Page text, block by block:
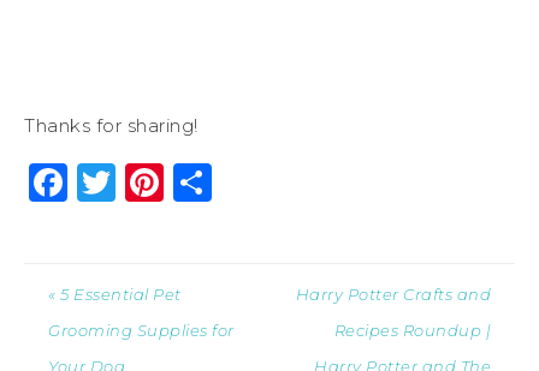
Thanks for sharing!
Facebook
Twitter
Pinterest
« 5 Essential Pet
Grooming Supplies for
Your Dog
Harry Potter Crafts and
Recipes Roundup |
Harry Potter and The